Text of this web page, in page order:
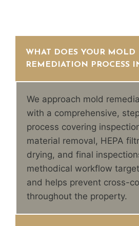
WHAT DOES YOUR MOLD
REMEDIATION PROCESS
We approach mold
with a comprehensive,
process covering
material removal, HEPA
drying, and final
methodical workflow
and helps prevent cross-
throughout the property.